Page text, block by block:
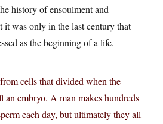
history of ensoulment and
it was only in the last century that
as the beginning of a life.
cells that divided when the
an embryo. A man makes hundreds
each day, but ultimately they all